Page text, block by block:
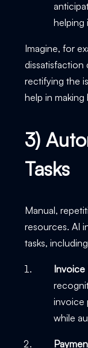
helping
Imagine, for
dissatisfaction
rectifying the
help in
3)
Tasks
Manual,
resources. AI
tasks,
Invoice
invoice
while